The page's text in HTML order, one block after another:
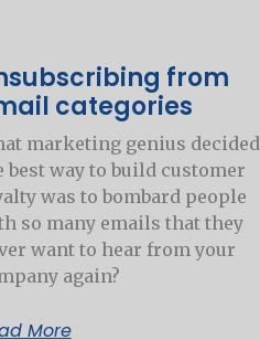
from
categories
marketing genius decided
best way to build customer
was to bombard people
so many emails that they
want to hear from your
again?
More